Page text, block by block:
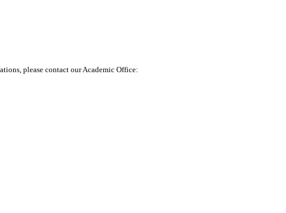
please contact our Academic Office: